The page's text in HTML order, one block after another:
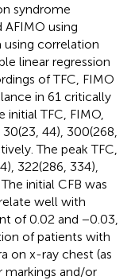
syndrome
using
using correlation
linear regression
of TFC, FIMO
in 61 critically
TFC, FIMO,
44), 300(268,
The peak TFC,
322(286, 334),
initial CFB was
well with
of 0.02 and −0.03,
of patients with
on x-ray chest (as
markings and/or